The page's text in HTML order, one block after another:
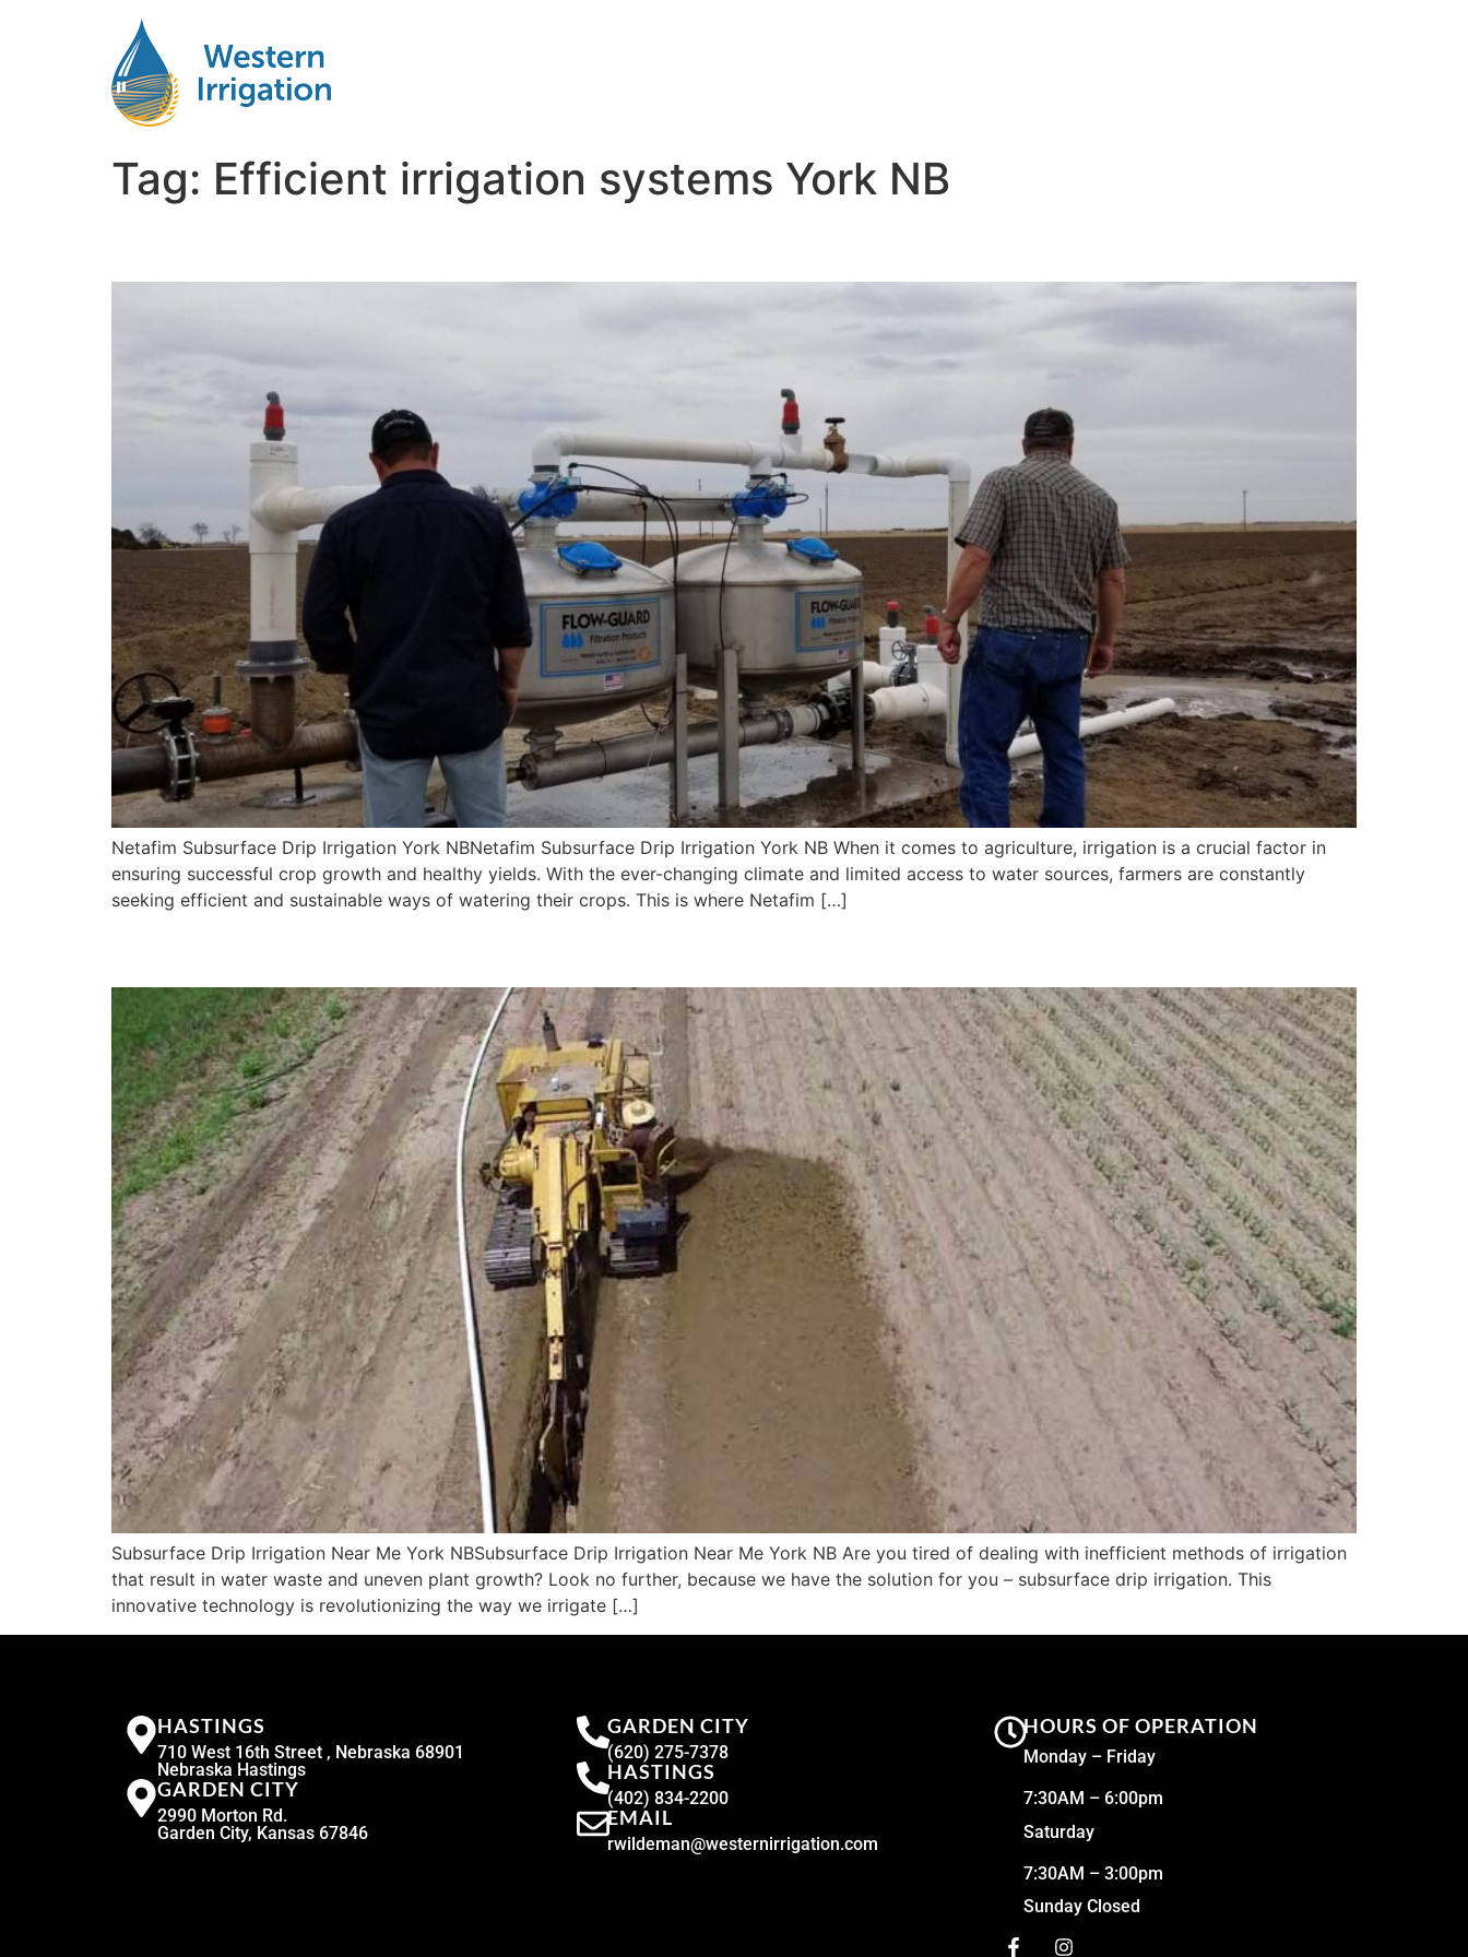
Tag: Efficient irrigation systems York NB
Netafim Subsurface Drip Irrigation York NBNetafim Subsurface Drip Irrigation York NB When it comes to agriculture, irrigation is a crucial factor in
ensuring successful crop growth and healthy yields. With the ever-changing climate and limited access to water sources, farmers are constantly
seeking efficient and sustainable ways of watering their crops. This is where Netafim […]
Subsurface Drip Irrigation Near Me York NBSubsurface Drip Irrigation Near Me York NB Are you tired of dealing with inefficient methods of irrigation
that result in water waste and uneven plant growth? Look no further, because we have the solution for you – subsurface drip irrigation. This
innovative technology is revolutionizing the way we irrigate […]
HASTINGS
710 West 16th Street , Nebraska 68901
Nebraska Hastings
GARDEN CITY
2990 Morton Rd.
Garden City, Kansas 67846
GARDEN CITY
(620) 275-7378
HASTINGS
(402) 834-2200
EMAIL
rwildeman@westernirrigation.com
HOURS OF OPERATION
Monday – Friday
7:30AM – 6:00pm
Saturday
7:30AM – 3:00pm
Sunday Closed